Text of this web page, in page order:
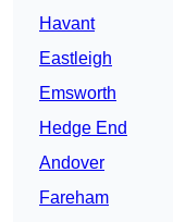
Havant
Eastleigh
Emsworth
Hedge End
Andover
Fareham